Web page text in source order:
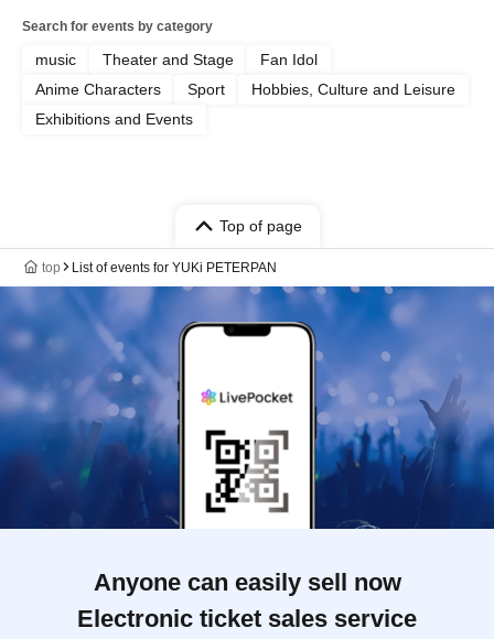
Search for events by category
music Theater and Stage
Fan Idol
Anime Characters
Sport
Hobbies, Culture and Leisure
Exhibitions and Events
Top of page
top List of events for YUKi PETERPAN
Anyone can easily sell now
Electronic ticket sales service